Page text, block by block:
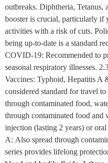
outbreaks. Diphtheria, Tetanus,
booster is crucial, particularly if
activities with a risk of cuts.
being up-to-date is a standard
COVID-19: Recommended to
seasonal respiratory illnesses.
Vaccines: Typhoid, Hepatitis A
considered standard for travel
through contaminated food,
through contaminated food and
injection (lasting 2 years) or
A: Also spread through
series provides lifelong